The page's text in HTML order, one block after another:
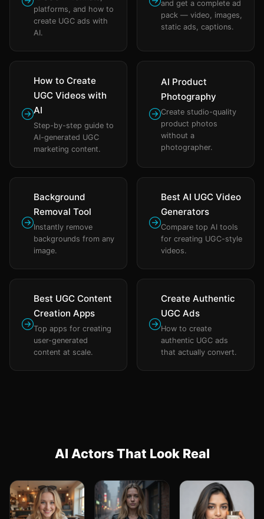
platforms, and how to
create UGC ads with
AI.
and get a complete ad
pack — video, images,
static ads, captions.
How to Create
UGC Videos with
AI
Step-by-step guide to
AI-generated UGC
marketing content.
AI Product
Photography
Create studio-quality
product photos
without a
photographer.
Background
Removal Tool
Instantly remove
backgrounds from any
image.
Best AI UGC Video
Generators
Compare top AI tools
for creating UGC-style
videos.
Best UGC Content
Creation Apps
Top apps for creating
user-generated
content at scale.
Create Authentic
UGC Ads
How to create
authentic UGC ads
that actually convert.
AI Actors That Look Real